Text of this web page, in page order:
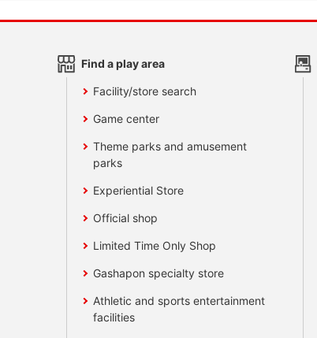
Find a play area
Facility/store search
Game center
Theme parks and amusement
parks
Experiential Store
Official shop
Limited Time Only Shop
Gashapon specialty store
Athletic and sports entertainment
facilities